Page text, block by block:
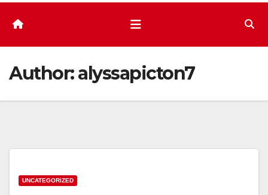
Author:alyssapicton7
UNCATEGORIZED